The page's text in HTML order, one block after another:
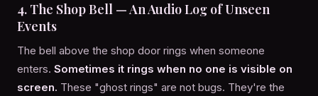
4. The Shop Bell — An Audio Log of Unseen
Events
The bell above the shop door rings when someone
enters. Sometimes it rings when no one is visible on
screen. These "ghost rings" are not bugs. They're the